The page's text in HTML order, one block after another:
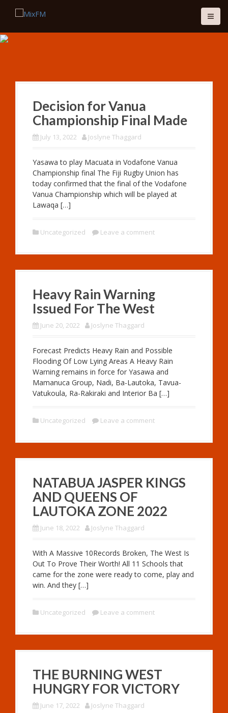
p
Decision for Vanua
Championship Final Made
July 13, 2022 Joslyne Thaggard
Yasawa to play Macuata in Vodafone Vanua
Championship final The Fiji Rugby Union has
today confirmed that the final of the Vodafone
Vanua Championship which will be played at
Lawaqa […]
Uncategorized Leave a comment
Heavy Rain Warning
Issued For The West
June 20, 2022 Joslyne Thaggard
Forecast Predicts Heavy Rain and Possible
Flooding Of Low Lying Areas A Heavy Rain
Warning remains in force for Yasawa and
Mamanuca Group, Nadi, Ba-Lautoka, Tavua-
Vatukoula, Ra-Rakiraki and Interior Ba […]
Uncategorized Leave a comment
NATABUA JASPER KINGS
AND QUEENS OF
LAUTOKA ZONE 2022
June 18, 2022 Joslyne Thaggard
With A Massive 10Records Broken, The West Is
Out To Prove Their Worth! All 11 Schools that
came for the zone were ready to come, play and
win. And they […]
Uncategorized Leave a comment
THE BURNING WEST
HUNGRY FOR VICTORY
June 17, 2022 Joslyne Thaggard